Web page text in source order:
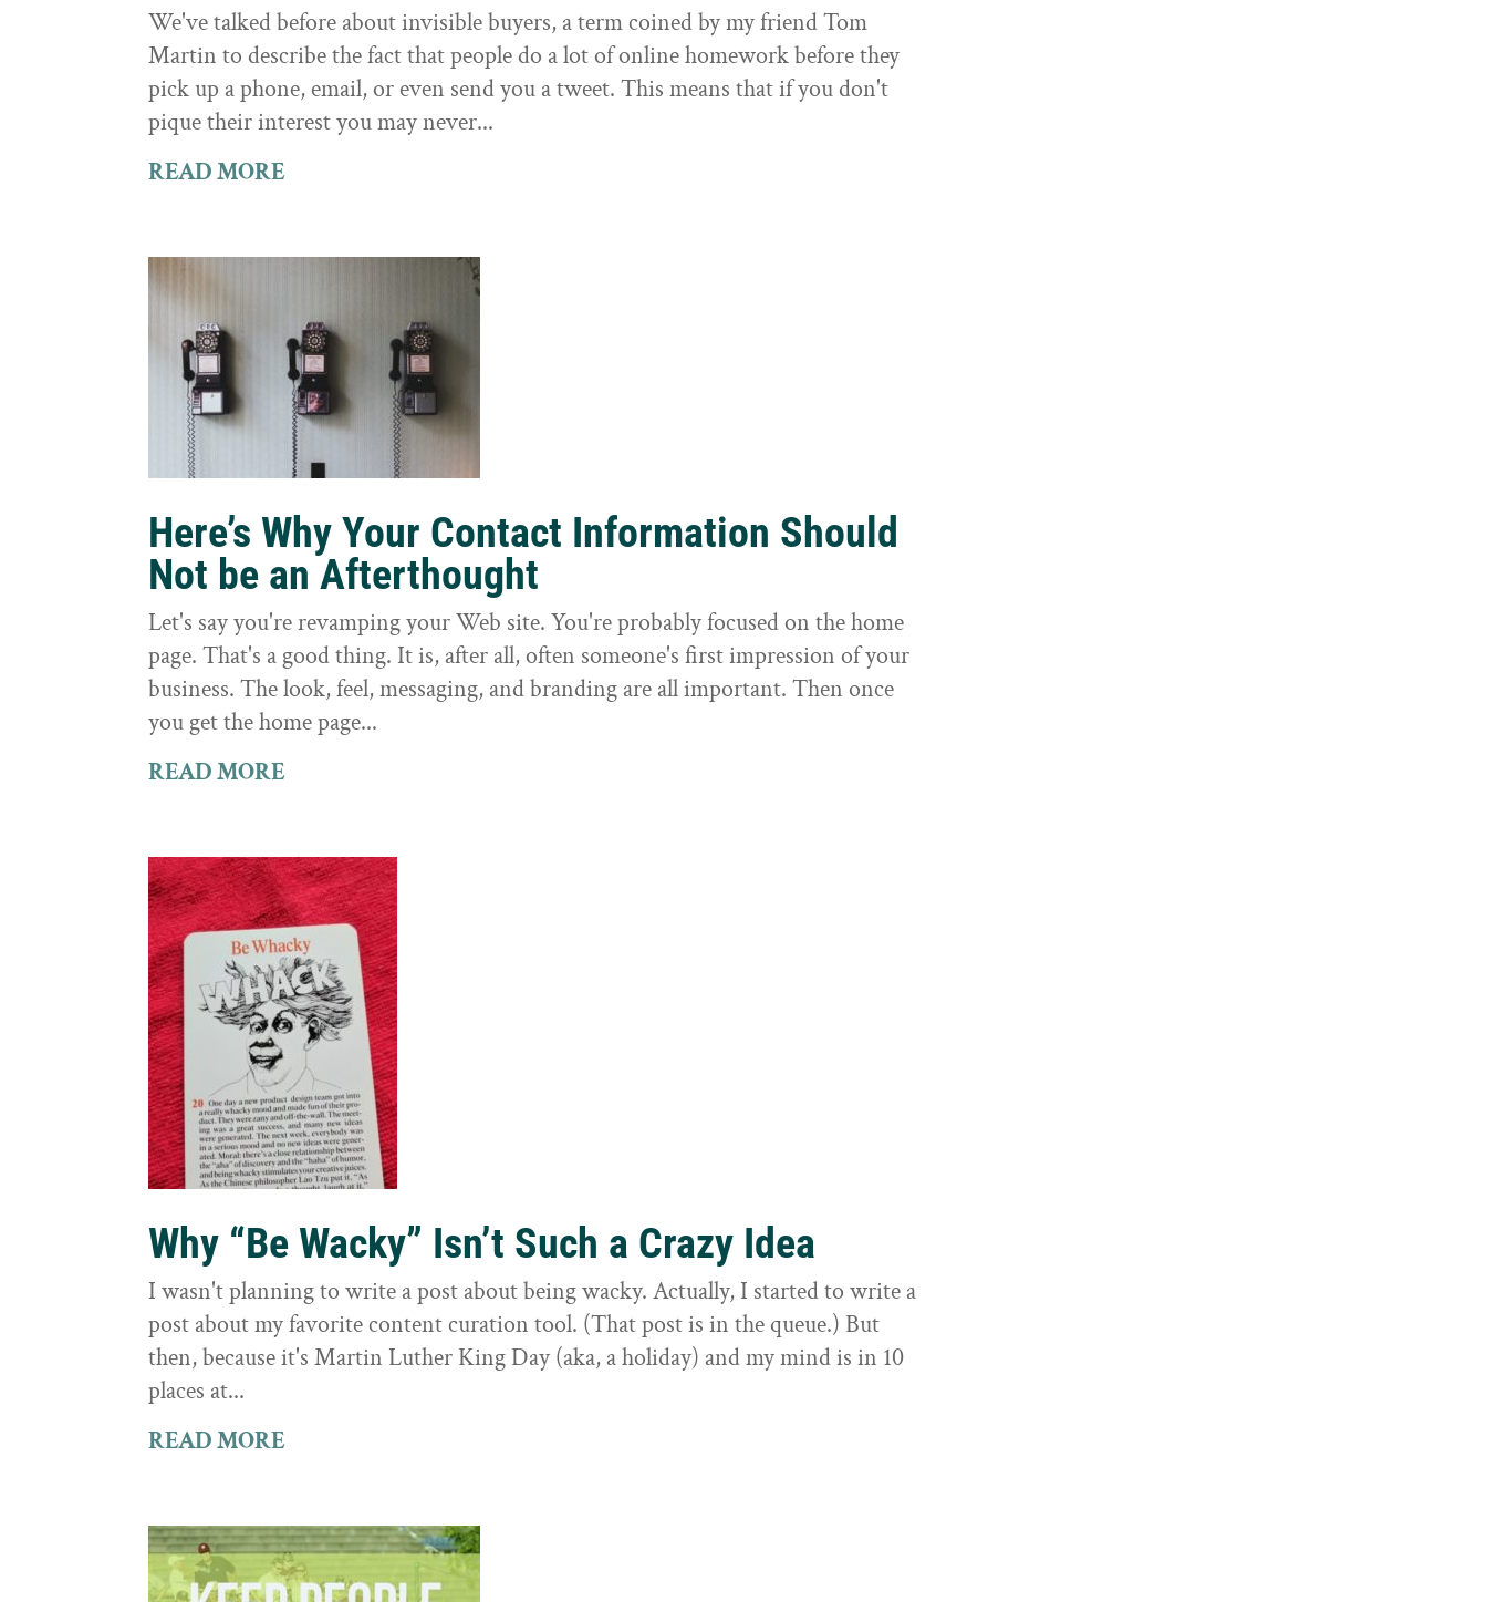
We've talked before about invisible buyers, a term coined by my friend Tom
Martin to describe the fact that people do a lot of online homework before they
pick up a phone, email, or even send you a tweet. This means that if you don't
pique their interest you may never...
READ MORE
Here’s Why Your Contact Information Should
Not be an Afterthought
Let's say you're revamping your Web site. You're probably focused on the home
page. That's a good thing. It is, after all, often someone's first impression of your
business. The look, feel, messaging, and branding are all important. Then once
you get the home page...
READ MORE
Why “Be Wacky” Isn’t Such a Crazy Idea
I wasn't planning to write a post about being wacky. Actually, I started to write a
post about my favorite content curation tool. (That post is in the queue.) But
then, because it's Martin Luther King Day (aka, a holiday) and my mind is in 10
places at...
READ MORE